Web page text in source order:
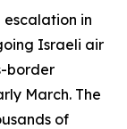
escalation in
Israeli air
border
March. The
of